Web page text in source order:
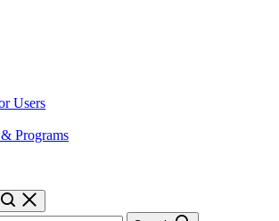
Users
Programs